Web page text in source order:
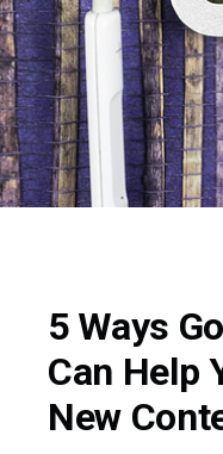
5 Ways
Can Help
New